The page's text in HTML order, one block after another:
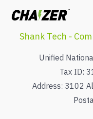
Shank Tech -
Unified
Tax ID:
Address: 3102